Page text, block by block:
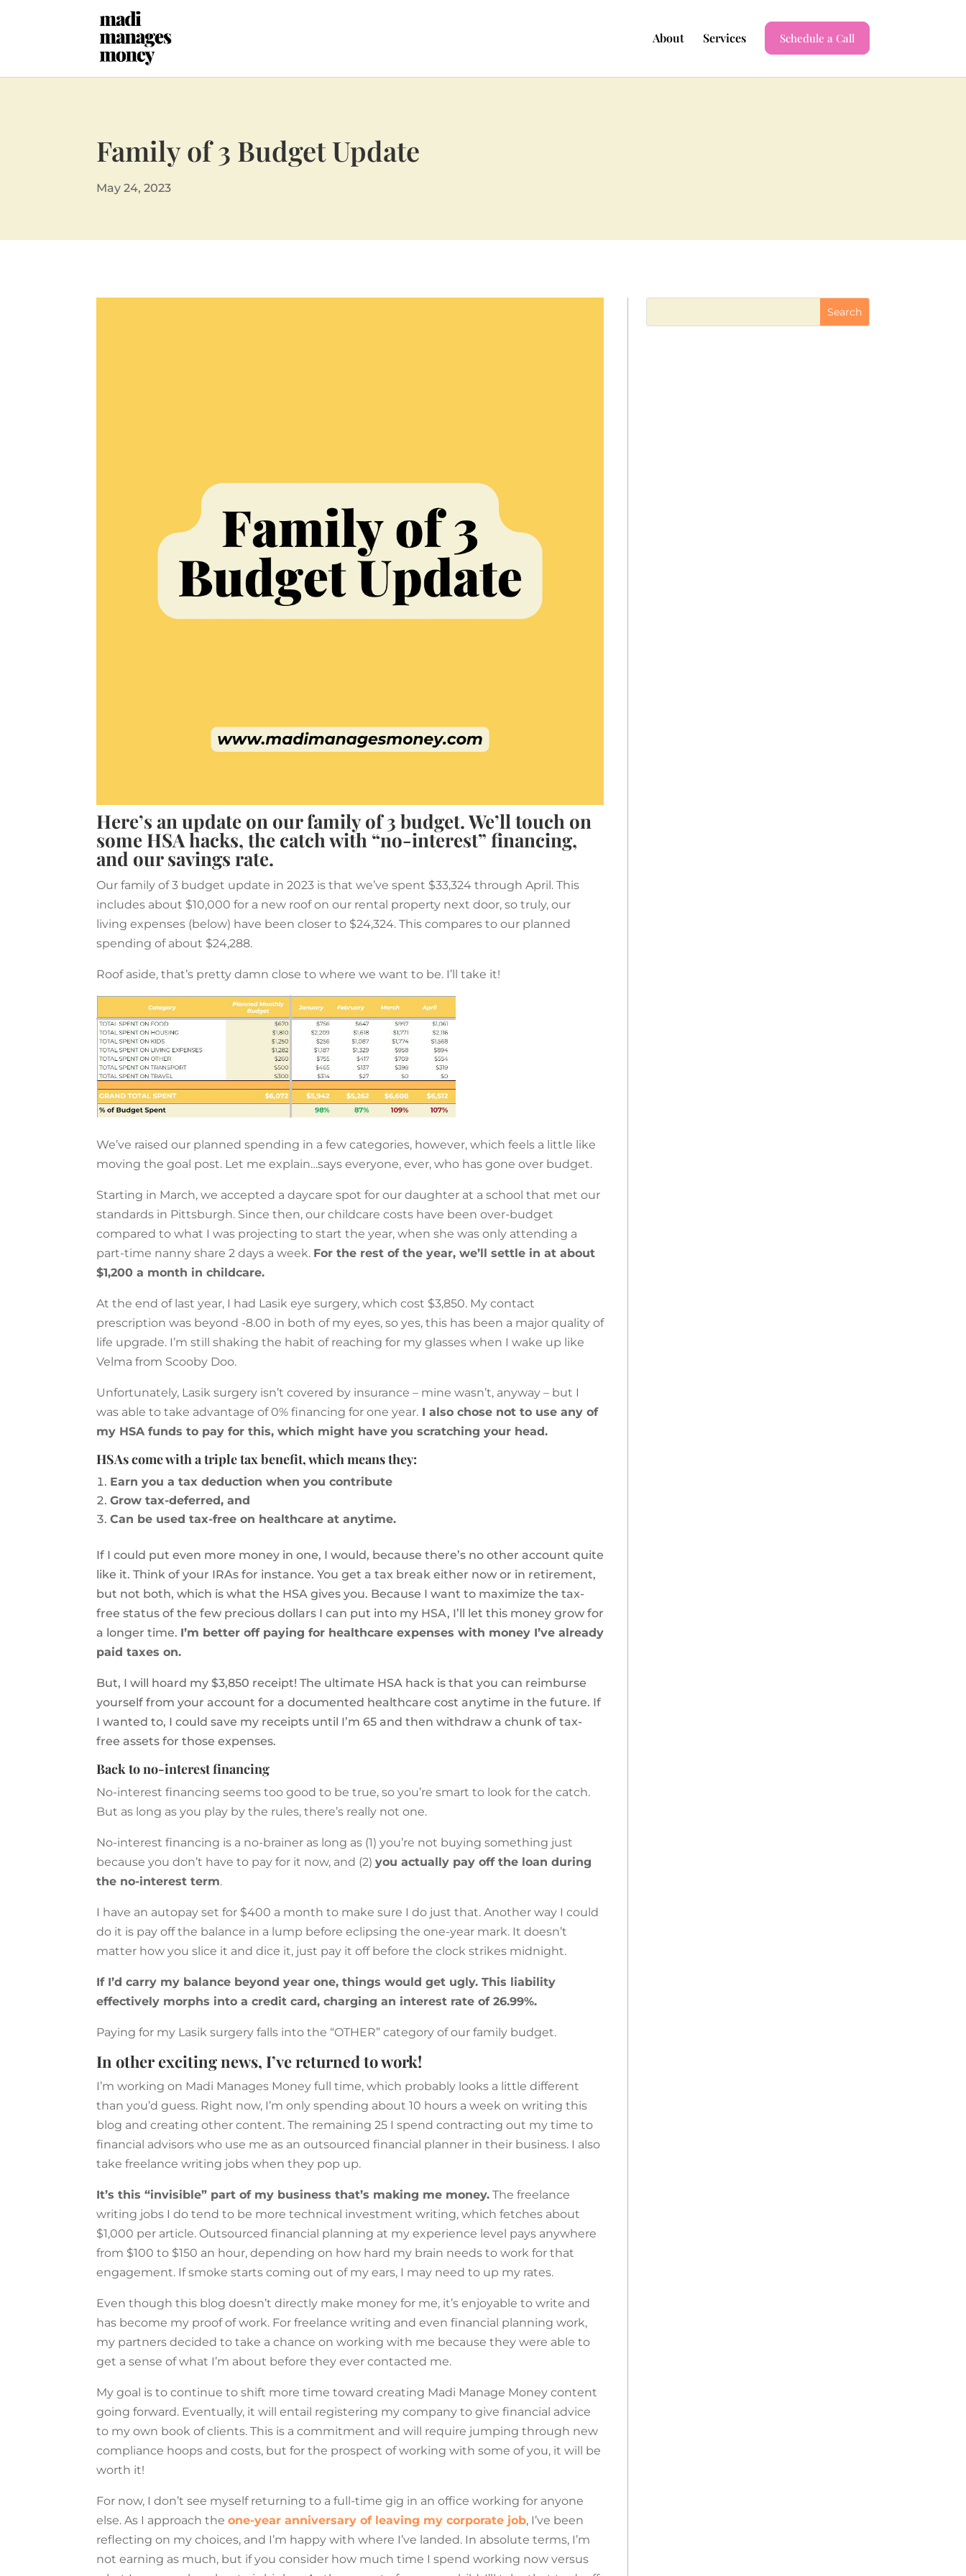
About Services Schedule a Call
Family of 3 Budget Update
May 24, 2023
Here’s an update on our family of 3 budget. We’ll touch on
some HSA hacks, the catch with “no-interest” financing,
and our savings rate.
Our family of 3 budget update in 2023 is that we’ve spent $33,324 through April. This
includes about $10,000 for a new roof on our rental property next door, so truly, our
living expenses (below) have been closer to $24,324. This compares to our planned
spending of about $24,288.
Roof aside, that’s pretty damn close to where we want to be. I’ll take it!
We’ve raised our planned spending in a few categories, however, which feels a little like
moving the goal post. Let me explain…says everyone, ever, who has gone over budget.
Starting in March, we accepted a daycare spot for our daughter at a school that met our
standards in Pittsburgh. Since then, our childcare costs have been over-budget
compared to what I was projecting to start the year, when she was only attending a
part-time nanny share 2 days a week. For the rest of the year, we’ll settle in at about
$1,200 a month in childcare.
At the end of last year, I had Lasik eye surgery, which cost $3,850. My contact
prescription was beyond -8.00 in both of my eyes, so yes, this has been a major quality of
life upgrade. I’m still shaking the habit of reaching for my glasses when I wake up like
Velma from Scooby Doo.
Unfortunately, Lasik surgery isn’t covered by insurance – mine wasn’t, anyway – but I
was able to take advantage of 0% financing for one year. I also chose not to use any of
my HSA funds to pay for this, which might have you scratching your head.
HSAs come with a triple tax benefit, which means they:
Earn you a tax deduction when you contribute
Grow tax-deferred, and
Can be used tax-free on healthcare at anytime.
If I could put even more money in one, I would, because there’s no other account quite
like it. Think of your IRAs for instance. You get a tax break either now or in retirement,
but not both, which is what the HSA gives you. Because I want to maximize the tax-
free status of the few precious dollars I can put into my HSA, I’ll let this money grow for
a longer time. I’m better off paying for healthcare expenses with money I’ve already
paid taxes on.
But, I will hoard my $3,850 receipt! The ultimate HSA hack is that you can reimburse
yourself from your account for a documented healthcare cost anytime in the future. If
I wanted to, I could save my receipts until I’m 65 and then withdraw a chunk of tax-
free assets for those expenses.
Back to no-interest financing
No-interest financing seems too good to be true, so you’re smart to look for the catch.
But as long as you play by the rules, there’s really not one.
No-interest financing is a no-brainer as long as (1) you’re not buying something just
because you don’t have to pay for it now, and (2)you actually pay off the loan during
the no-interest term.
I have an autopay set for $400 a month to make sure I do just that. Another way I could
do it is pay off the balance in a lump before eclipsing the one-year mark. It doesn’t
matter how you slice it and dice it, just pay it off before the clock strikes midnight.
If I’d carry my balance beyond year one, things would get ugly. This liability
effectively morphs into a credit card, charging an interest rate of 26.99%.
Paying for my Lasik surgery falls into the “OTHER” category of our family budget.
In other exciting news, I’ve returned to work!
I’m working on Madi Manages Money full time, which probably looks a little different
than you’d guess. Right now, I’m only spending about 10 hours a week on writing this
blog and creating other content. The remaining 25 I spend contracting out my time to
financial advisors who use me as an outsourced financial planner in their business. I also
take freelance writing jobs when they pop up.
It’s this “invisible” part of my business that’s making me money. The freelance
writing jobs I do tend to be more technical investment writing, which fetches about
$1,000 per article. Outsourced financial planning at my experience level pays anywhere
from $100 to $150 an hour, depending on how hard my brain needs to work for that
engagement. If smoke starts coming out of my ears, I may need to up my rates.
Even though this blog doesn’t directly make money for me, it’s enjoyable to write and
has become my proof of work. For freelance writing and even financial planning work,
my partners decided to take a chance on working with me because they were able to
get a sense of what I’m about before they ever contacted me.
My goal is to continue to shift more time toward creating Madi Manage Money content
going forward. Eventually, it will entail registering my company to give financial advice
to my own book of clients. This is a commitment and will require jumping through new
compliance hoops and costs, but for the prospect of working with some of you, it will be
worth it!
For now, I don’t see myself returning to a full-time gig in an office working for anyone
else. As I approach theone-year anniversary of leaving my corporate job, I’ve been
reflecting on my choices, and I’m happy with where I’ve landed. In absolute terms, I’m
not earning as much, but if you consider how much time I spend working now versus